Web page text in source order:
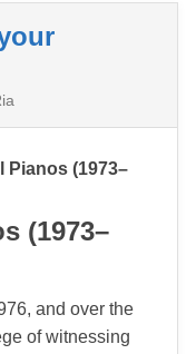
Pianos (1973–
(1973–
and over the
of witnessing